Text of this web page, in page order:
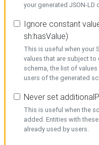
your generated JSON-
Ignore constant
sh:hasValue)
This is useful when your
values that are subject
schema, the list of
users of the generated
Never set
This is useful when the
added. Entities with
already used by users.